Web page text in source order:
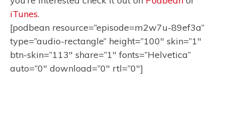
iTunes.
[podbean resource=”episode=m2w7u-89ef3a”
type=”audio-rectangle” height=”100″ skin=”1″
btn-skin=”113″ share=”1″ fonts=”Helvetica”
auto=”0″ download=”0″ rtl=”0″]